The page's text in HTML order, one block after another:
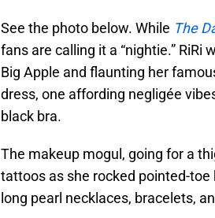
See the photo below. While The
fans are calling it a “nightie.”
Big Apple and flaunting her
dress, one affording negligée
black bra.
The makeup mogul, going for a
tattoos as she rocked pointed-
long pearl necklaces, bracelets,